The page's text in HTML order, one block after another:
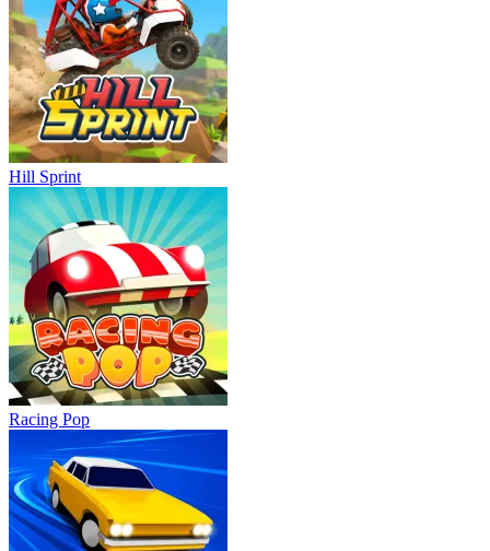
Hill Sprint
Racing Pop